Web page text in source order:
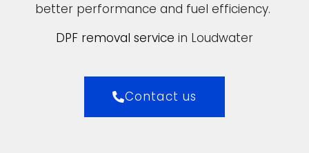
better performance and fuel efficiency.
DPF removal service in Loudwater
Contact us